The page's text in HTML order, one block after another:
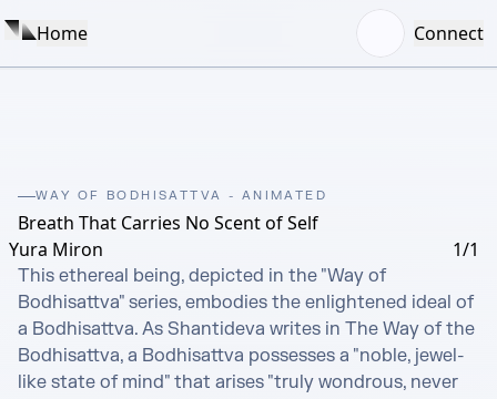
Home Connect
WAY OF BODHISATTVA - ANIMATED
Breath That Carries No Scent of Self
Yura Miron
1/1
This ethereal being, depicted in the "Way of
Bodhisattva" series, embodies the enlightened ideal of
a Bodhisattva. As Shantideva writes in The Way of the
Bodhisattva, a Bodhisattva possesses a "noble, jewel-
like state of mind" that arises "truly wondrous, never